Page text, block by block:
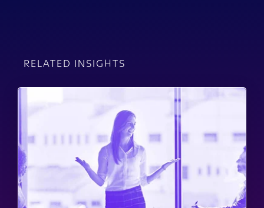
RELATED INSIGHTS